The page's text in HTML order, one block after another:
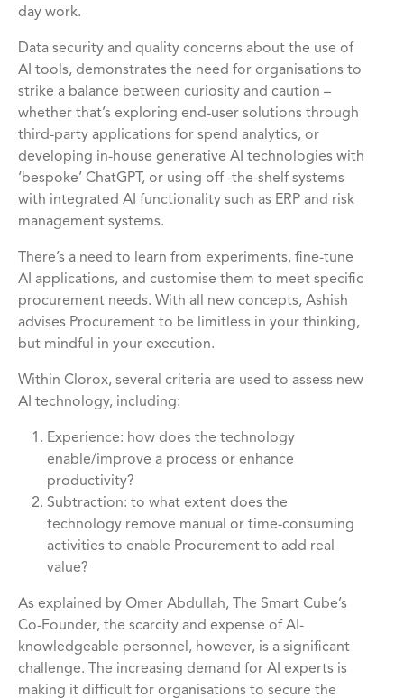
day work.
Data security and quality concerns about the use of
AI tools, demonstrates the need for organisations to
strike a balance between curiosity and caution –
whether that’s exploring end-user solutions through
third-party applications for spend analytics, or
developing in-house generative AI technologies with
‘bespoke’ ChatGPT, or using off -the-shelf systems
with integrated AI functionality such as ERP and risk
management systems.
There’s a need to learn from experiments, fine-tune
AI applications, and customise them to meet specific
procurement needs. With all new concepts, Ashish
advises Procurement to be limitless in your thinking,
but mindful in your execution.
Within Clorox, several criteria are used to assess new
AI technology, including:
Experience: how does the technology
enable/improve a process or enhance
productivity?
Subtraction: to what extent does the
technology remove manual or time-consuming
activities to enable Procurement to add real
value?
As explained by Omer Abdullah, The Smart Cube’s
Co-Founder, the scarcity and expense of AI-
knowledgeable personnel, however, is a significant
challenge. The increasing demand for AI experts is
making it difficult for organisations to secure the